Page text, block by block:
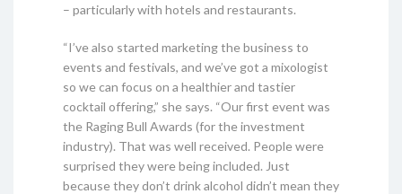
– particularly with hotels and restaurants.
“I’ve also started marketing the business to
events and festivals, and we’ve got a mixologist
so we can focus on a healthier and tastier
cocktail offering,” she says. “Our first event was
the Raging Bull Awards (for the investment
industry). That was well received. People were
surprised they were being included. Just
because they don’t drink alcohol didn’t mean they